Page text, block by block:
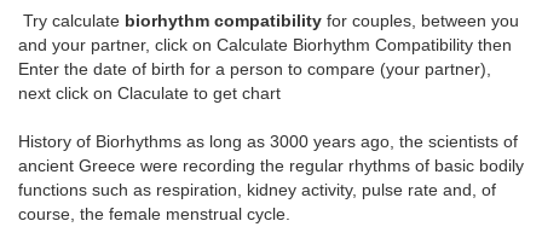
Try calculate biorhythm compatibility for couples, between you
and your partner, click on Calculate Biorhythm Compatibility then
Enter the date of birth for a person to compare (your partner),
next click on Claculate to get chart
History of Biorhythms as long as 3000 years ago, the scientists of
ancient Greece were recording the regular rhythms of basic bodily
functions such as respiration, kidney activity, pulse rate and, of
course, the female menstrual cycle.